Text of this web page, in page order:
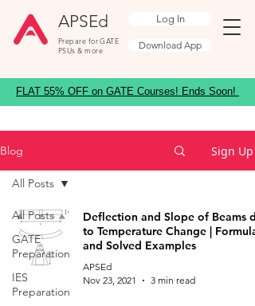
APSEd
Prepare for GATE
PSUs & more
Log In
Download App
FLAT 55% OFF on GATE Courses! Ends Soon!
Blog Sign Up
All Posts
GATE
Preparation
IES
Preparation
All Posts
Deflection and Slope of Beams
to Temperature Change | Formulas
and Solved Examples
APSEd
Nov 23, 2021
3 min read